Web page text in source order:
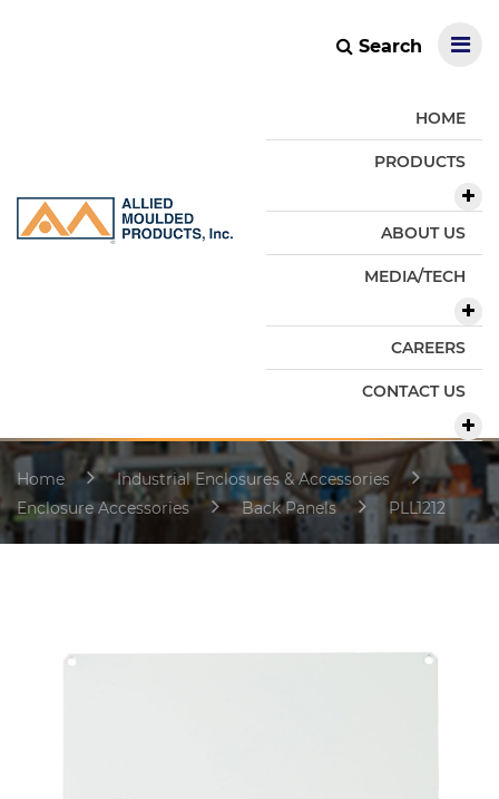
Search
HOME
PRODUCTS
ABOUT US
MEDIA/TECH
CAREERS
CONTACT US
Home
Industrial Enclosures & Accessories
Enclosure Accessories
Back Panels PLL1212